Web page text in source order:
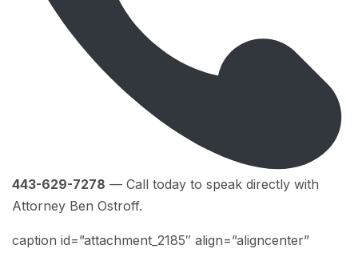
443-629-7278 — Call today to speak directly with
Attorney Ben Ostroff.
caption id=”attachment_2185″ align=”aligncenter”